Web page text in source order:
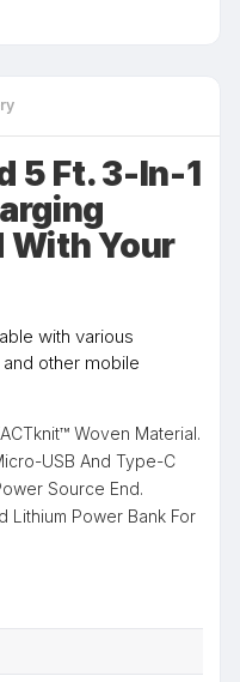
5 Ft. 3-In-1
With Your
with various
other mobile
Woven Material.
USB And Type-C
Source End.
Lithium Power Bank For